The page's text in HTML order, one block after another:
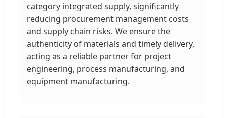
category integrated supply, significantly
reducing procurement management costs
and supply chain risks. We ensure the
authenticity of materials and timely delivery,
acting as a reliable partner for project
engineering, process manufacturing, and
equipment manufacturing.